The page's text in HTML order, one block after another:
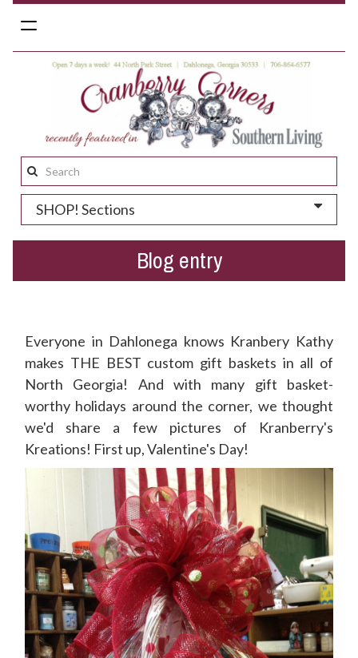
Toggle
navigation
Search
this
site:
SHOP! Sections
Blog entry
Everyone in Dahlonega knows Kranbery Kathy
makes THE BEST custom gift baskets in all of
North Georgia! And with many gift basket-
worthy holidays around the corner, we thought
we'd share a few pictures of Kranberry's
Kreations! First up, Valentine's Day!